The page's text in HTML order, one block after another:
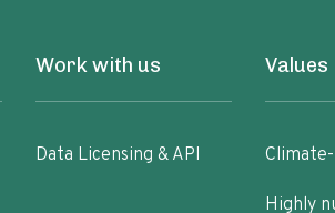
Work with us
Data Licensing & API
Values
Highly